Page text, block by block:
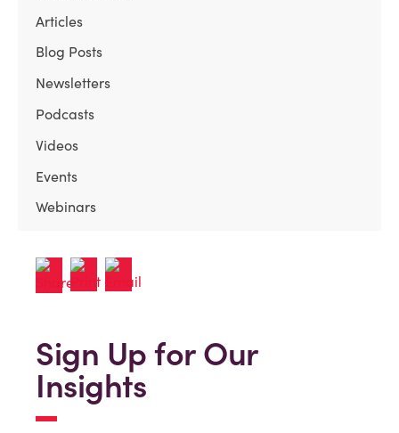
Articles
Blog Posts
Newsletters
Podcasts
Videos
Events
Webinars
Sign Up for Our
Insights